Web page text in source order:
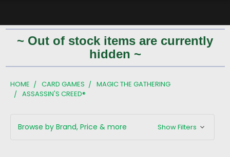
~ Out of stock items are currently
hidden ~
HOME CARD GAMES
MAGIC THE GATHERING
ASSASSIN'S CREED®
Browse by Brand, Price & more Show Filters